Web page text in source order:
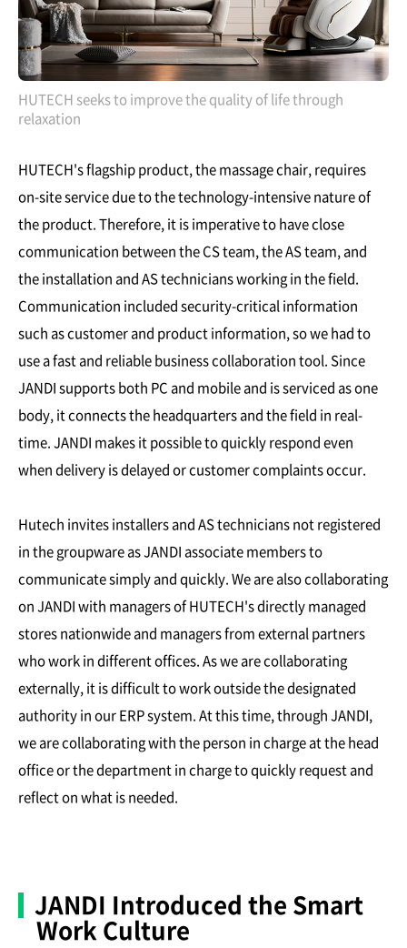
HUTECH seeks to improve the quality of life through
relaxation
HUTECH's flagship product, the massage chair, requires
on-site service due to the technology-intensive nature of
the product. Therefore, it is imperative to have close
communication between the CS team, the AS team, and
the installation and AS technicians working in the field.
Communication included security-critical information
such as customer and product information, so we had to
use a fast and reliable business collaboration tool. Since
JANDI supports both PC and mobile and is serviced as one
body, it connects the headquarters and the field in real-
time. JANDI makes it possible to quickly respond even
when delivery is delayed or customer complaints occur.
Hutech invites installers and AS technicians not registered
in the groupware as JANDI associate members to
communicate simply and quickly. We are also collaborating
on JANDI with managers of HUTECH's directly managed
stores nationwide and managers from external partners
who work in different offices. As we are collaborating
externally, it is difficult to work outside the designated
authority in our ERP system. At this time, through JANDI,
we are collaborating with the person in charge at the head
office or the department in charge to quickly request and
reflect on what is needed.
JANDI Introduced the Smart
Work Culture